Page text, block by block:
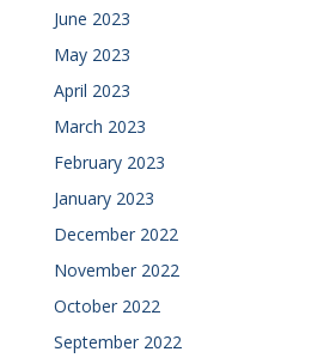
June 2023
May 2023
April 2023
March 2023
February 2023
January 2023
December 2022
November 2022
October 2022
September 2022